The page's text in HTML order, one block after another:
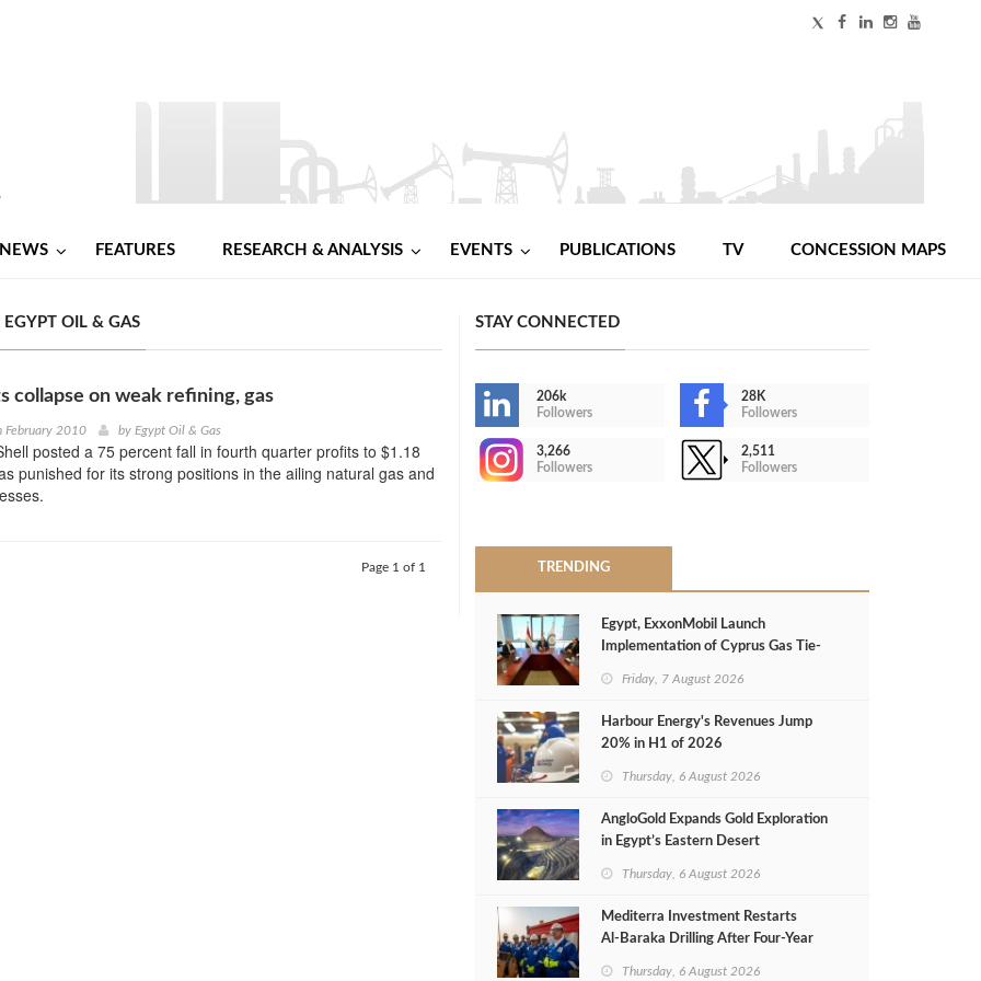
NEWS FEATURES RESEARCH & ANALYSIS EVENTS PUBLICATIONS TV CONCESSION MAPS
OIL & GAS
collapse on weak refining, gas
February 2010 by Egypt Oil & Gas
posted a 75 percent fall in fourth quarter profits to $1.18
punished for its strong positions in the ailing natural gas and
Page 1 of 1
STAY CONNECTED
206k
Followers
28K
Followers
3,266
Followers
2,511
Followers
TRENDING
Egypt, ExxonMobil Launch
Implementation of Cyprus Gas Tie-
Friday, 7 August 2026
Harbour Energy's Revenues Jump
20% in H1 of 2026
Thursday, 6 August 2026
AngloGold Expands Gold Exploration
in Egypt’s Eastern Desert
Thursday, 6 August 2026
Mediterra Investment Restarts
Al‑Baraka Drilling After Four‑Year
Thursday, 6 August 2026